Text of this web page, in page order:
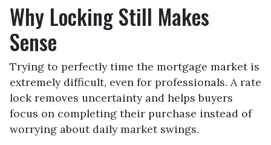
Why Locking Still Makes
Sense
Trying to perfectly time the mortgage market is
extremely difficult, even for professionals. A rate
lock removes uncertainty and helps buyers
focus on completing their purchase instead of
worrying about daily market swings.